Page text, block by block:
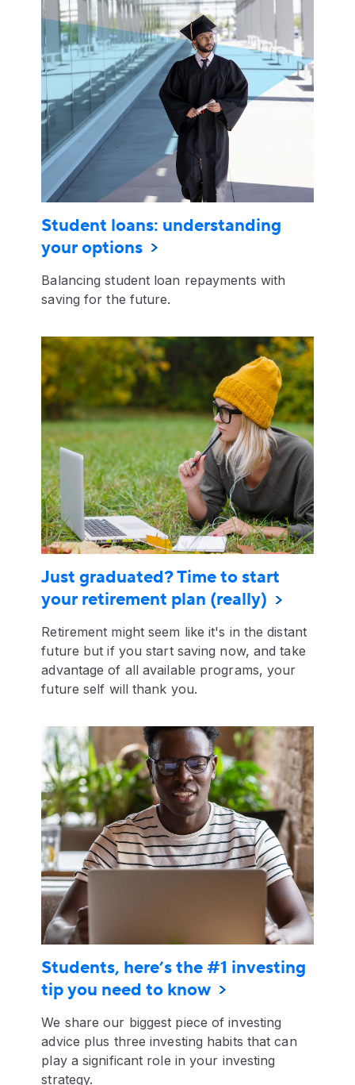
Student loans: understanding
your options
Balancing student loan repayments with
saving for the future.
Just graduated? Time to start
your retirement plan (really)
Retirement might seem like it's in the distant
future but if you start saving now, and take
advantage of all available programs, your
future self will thank you.
Students, here’s the #1 investing
tip you need to know
We share our biggest piece of investing
advice plus three investing habits that can
play a significant role in your investing
strategy.